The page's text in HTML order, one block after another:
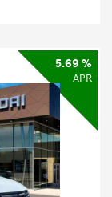
5.69 %
APR